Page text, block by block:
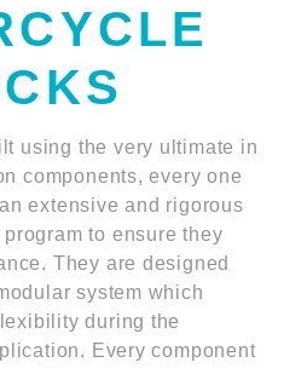
using the very ultimate in
components, every one
extensive and rigorous
to ensure they
They are designed
system which
during the
Every component